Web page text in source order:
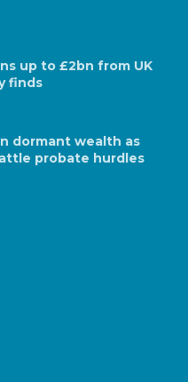
up to £2bn from UK
finds
dormant wealth as
probate hurdles